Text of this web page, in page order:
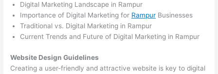
Digital Marketing Landscape in Rampur
Importance of Digital Marketing for Rampur Businesses
Traditional vs. Digital Marketing in Rampur
Current Trends and Future of Digital Marketing in Rampur
Website Design Guidelines
Creating a user-friendly and attractive website is key to digital